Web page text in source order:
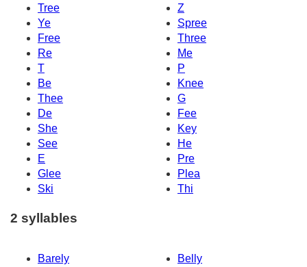
Tree
Z
Ye
Spree
Free
Three
Re
Me
T
P
Be
Knee
Thee
G
De
Fee
She
Key
See
He
E
Pre
Glee
Plea
Ski
Thi
2 syllables
Barely
Belly